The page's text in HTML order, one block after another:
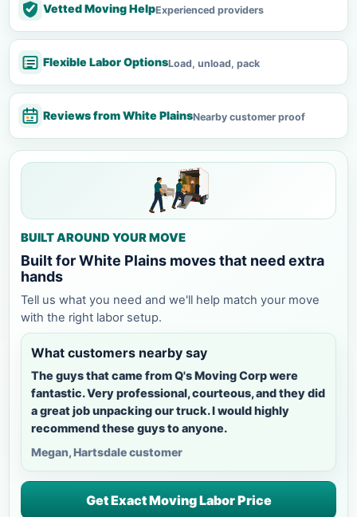
Vetted Moving HelpExperienced providers
Flexible Labor OptionsLoad, unload, pack
Reviews from White PlainsNearby customer proof
BUILT AROUND YOUR MOVE
Built for White Plains moves that need extra
hands
Tell us what you need and we'll help match your move
with the right labor setup.
What customers nearby say
The guys that came from Q's Moving Corp were
fantastic. Very professional, courteous, and they did
a great job unpacking our truck. I would highly
recommend these guys to anyone.
Megan, Hartsdale customer
Get Exact Moving Labor Price